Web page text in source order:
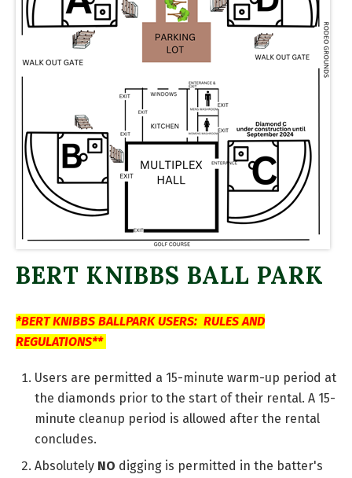
BERT KNIBBS BALL PARK
*BERT KNIBBS BALLPARK USERS: RULES AND
REGULATIONS**
Users are permitted a 15-minute warm-up period at
the diamonds prior to the start of their rental. A 15-
minute cleanup period is allowed after the rental
concludes.
Absolutely NO digging is permitted in the batter's